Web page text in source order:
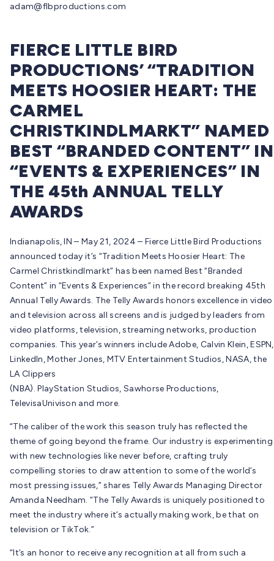
adam@flbproductions.com
FIERCE LITTLE BIRD
PRODUCTIONS’ “TRADITION
MEETS HOOSIER HEART: THE
CARMEL
CHRISTKINDLMARKT” NAMED
BEST “BRANDED CONTENT” IN
“EVENTS & EXPERIENCES” IN
THE 45th ANNUAL TELLY
AWARDS
Indianapolis, IN – May 21, 2024 – Fierce Little Bird Productions
announced today it’s “Tradition Meets Hoosier Heart: The
Carmel Christkindlmarkt” has been named Best “Branded
Content” in “Events & Experiences” in the record breaking 45th
Annual Telly Awards. The Telly Awards honors excellence in video
and television across all screens and is judged by leaders from
video platforms, television, streaming networks, production
companies. This year’s winners include Adobe, Calvin Klein, ESPN,
LinkedIn, Mother Jones, MTV Entertainment Studios, NASA, the
LA Clippers
(NBA). PlayStation Studios, Sawhorse Productions,
TelevisaUnivison and more.
“The caliber of the work this season truly has reflected the
theme of going beyond the frame. Our industry is experimenting
with new technologies like never before, crafting truly
compelling stories to draw attention to some of the world’s
most pressing issues,” shares Telly Awards Managing Director
Amanda Needham. “The Telly Awards is uniquely positioned to
meet the industry where it’s actually making work, be that on
television or TikTok.”
“It’s an honor to receive any recognition at all from such a